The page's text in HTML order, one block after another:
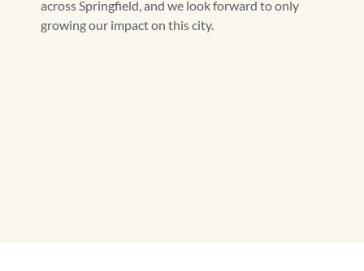
across Springfield, and we look forward to only
growing our impact on this city.